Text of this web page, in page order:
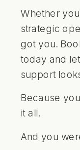
Whether
strategic
got you.
today and
support
Because
it all.
And you